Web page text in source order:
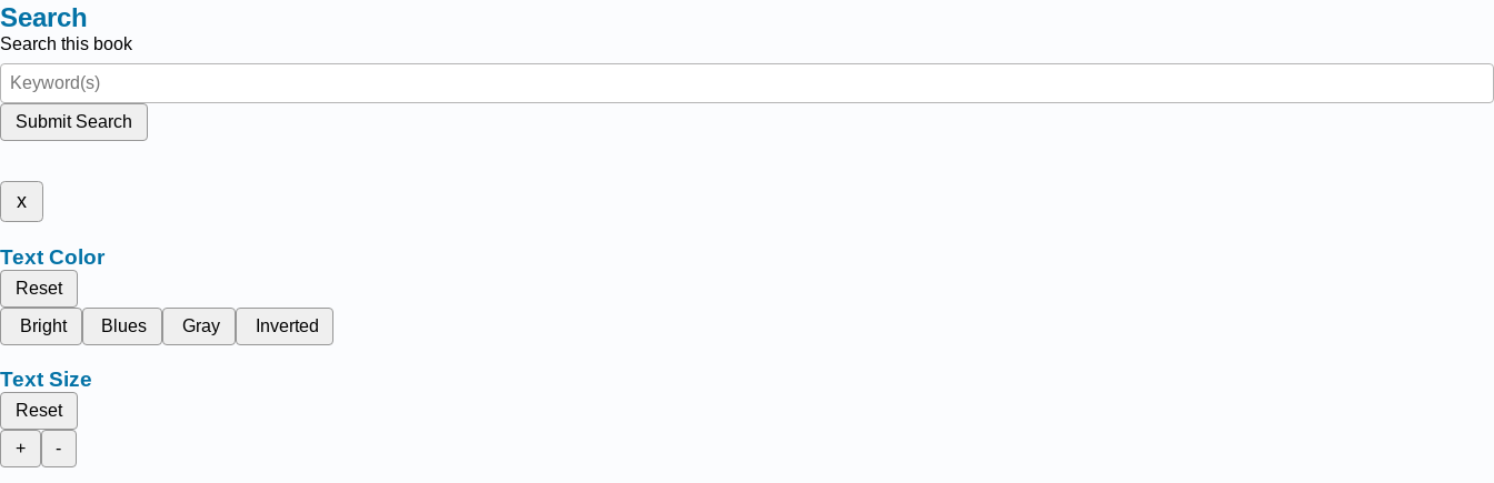
Search
Search this book
Submit Search
x
Text Color
Reset
Bright
Blues Gray Inverted
Text Size
Reset
+
-